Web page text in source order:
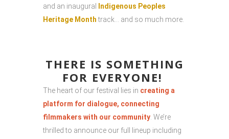
and an inaugural
Indigenous Peoples
Heritage Monthtrack… and so much more.
THERE IS SOMETHING
FOR EVERYONE!
The heart of our festival lies in creating a
platform for dialogue, connecting
filmmakers with our community . We’re
thrilled to announce our full lineup including